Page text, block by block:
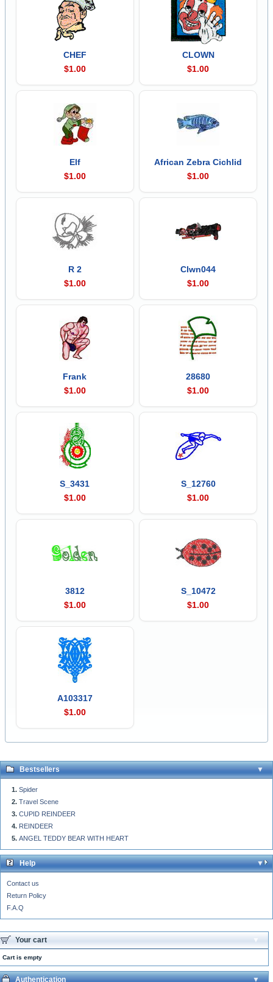
CHEF
$1.00
CLOWN
$1.00
Elf
$1.00
African Zebra Cichlid
$1.00
R 2
$1.00
Clwn044
$1.00
Frank
$1.00
28680
$1.00
S_3431
$1.00
S_12760
$1.00
3812
$1.00
S_10472
$1.00
A103317
$1.00
Bestsellers
Spider
Travel Scene
CUPID REINDEER
REINDEER
ANGEL TEDDY BEAR WITH HEART
Help
Contact us
Return Policy
F.A.Q
Your cart
Cart is empty
Authentication